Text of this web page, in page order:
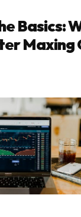
Basics:
Maxing